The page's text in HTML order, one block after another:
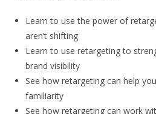
Learn to use the power of
aren’t shifting
Learn to use retargeting to
brand visibility
See how retargeting can help
familiarity
See how retargeting can work